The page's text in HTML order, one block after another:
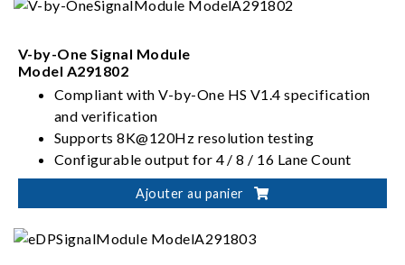
V-by-One Signal Module
Model A291802
Compliant with V-by-One HS V1.4 specification
and verification
Supports 8K@120Hz resolution testing
Configurable output for 4 / 8 / 16 Lane Count
Up to 3.75 Gbps Lane Rate
Ajouter au panier